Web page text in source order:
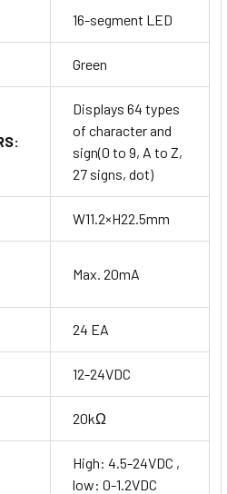
16-segment LED
Green
Displays 64 types
of character and
sign(0 to 9, A to Z,
27 signs, dot)
W11.2×H22.5mm
Max. 20mA
24 EA
12-24VDC
20kΩ
High: 4.5-24VDC ,
low: 0-1.2VDC